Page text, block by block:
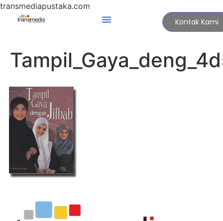
transmediapustaka.com
Kontak Kami